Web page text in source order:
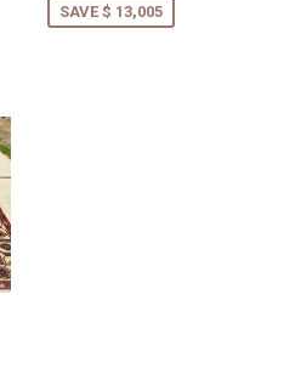
SAVE $ 13,005